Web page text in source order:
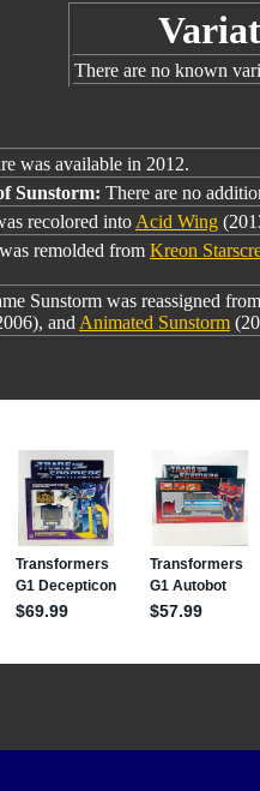
There are no known
was available in 2012.
Sunstorm: There are no
recolored into Acid Wing
remolded from Kreon
Sunstorm was reassigned
and Animated Sunstorm